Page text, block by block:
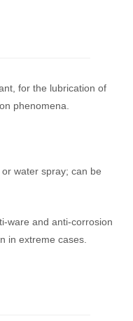
for the lubrication of
phenomena.
water spray; can be
ware and anti-corrosion
in extreme cases.